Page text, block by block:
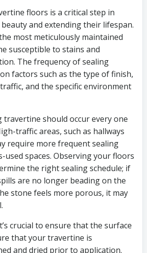
floors is a critical step in
and extending their lifespan.
most meticulously maintained
susceptible to stains and
The frequency of sealing
factors such as the type of finish,
and the specific environment
travertine should occur every one
traffic areas, such as hallways
require more frequent sealing
used spaces. Observing your floors
the right sealing schedule; if
are no longer beading on the
stone feels more porous, it may
crucial to ensure that the surface
that your travertine is
and dried prior to application.